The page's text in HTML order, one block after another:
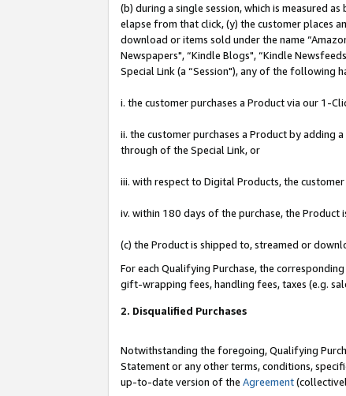
(b) during a single session, which is measured
elapse from that click, (y) the customer places
download or items sold under the name
Newspapers", “Kindle Blogs", “Kindle
Special Link (a “Session"), any of the following
i. the customer purchases a Product via our 1-
ii. the customer purchases a Product by
through of the Special Link, or
iii. with respect to Digital Products, the
iv. within 180 days of the purchase, the
(c) the Product is shipped to, streamed or
For each Qualifying Purchase, the corresponding
gift-wrapping fees, handling fees, taxes (e.g.
2. Disqualified Purchases
Notwithstanding the foregoing, Qualifying
Statement or any other terms, conditions,
up-to-date version of the Agreement